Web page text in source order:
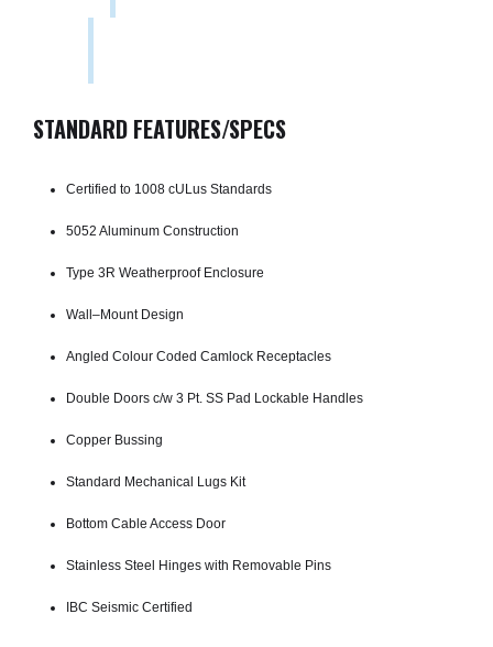
STANDARD FEATURES/SPECS
Certified to 1008 cULus Standards
5052 Aluminum Construction
Type 3R Weatherproof Enclosure
Wall–Mount Design
Angled Colour Coded Camlock Receptacles
Double Doors c/w 3 Pt. SS Pad­ Lockable Handles
Copper Bussing
Standard Mechanical Lugs Kit
Bottom Cable Access Door
Stainless Steel Hinges with Removable Pins
IBC Seismic Certified